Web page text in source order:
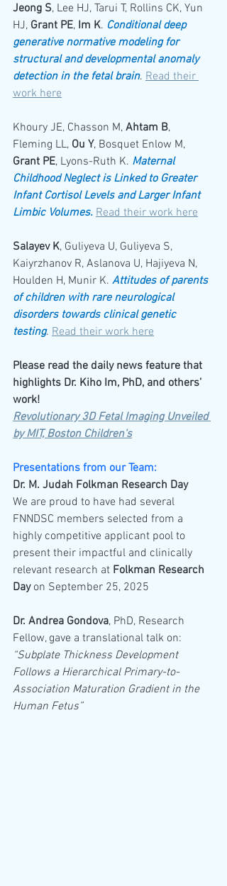
Jeong S, Lee HJ, Tarui T, Rollins CK, Yun
HJ, Grant PE, Im K. Conditional deep
generative normative modeling for
structural and developmental anomaly
detection in the fetal brain. Read their
work here
Khoury JE, Chasson M, Ahtam B,
Fleming LL, Ou Y, Bosquet Enlow M,
Grant PE, Lyons-Ruth K. Maternal
Childhood Neglect is Linked to Greater
Infant Cortisol Levels and Larger Infant
Limbic Volumes. Read their work here
Salayev K, Guliyeva U, Guliyeva S,
Kaiyrzhanov R, Aslanova U, Hajiyeva N,
Houlden H, Munir K. Attitudes of parents
of children with rare neurological
disorders towards clinical genetic
testing. Read their work here
Please read the daily news feature that
highlights Dr. Kiho Im, PhD, and others’
work!
Revolutionary 3D Fetal Imaging Unveiled
by MIT, Boston Children's
Presentations from our Team:
Dr. M. Judah Folkman Research Day
We are proud to have had several
FNNDSC members selected from a
highly competitive applicant pool to
present their impactful and clinically
relevant research at Folkman Research
Day on September 25, 2025
Dr. Andrea Gondova, PhD, Research
Fellow, gave a translational talk on:
“Subplate Thickness Development
Follows a Hierarchical Primary-to-
Association Maturation Gradient in the
Human Fetus”